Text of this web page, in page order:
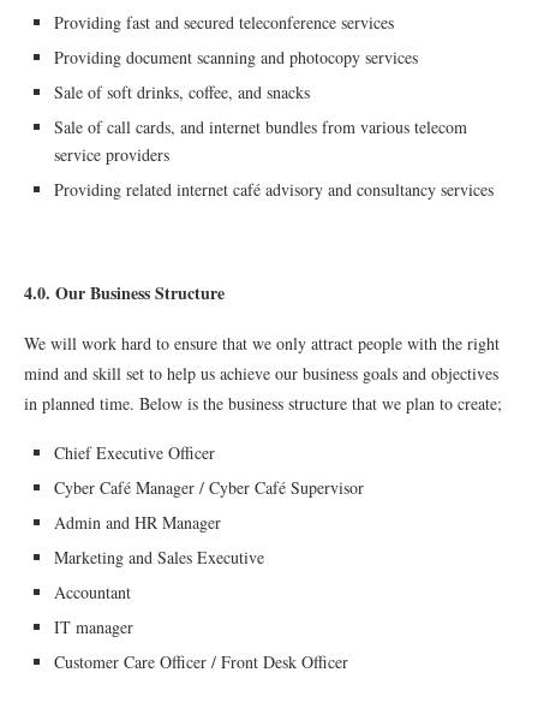
Providing fast and secured teleconference services
Providing document scanning and photocopy services
Sale of soft drinks, coffee, and snacks
Sale of call cards, and internet bundles from various telecom
service providers
Providing related internet café advisory and consultancy services
4.0. Our Business Structure
We will work hard to ensure that we only attract people with the right
mind and skill set to help us achieve our business goals and objectives
in planned time. Below is the business structure that we plan to create;
Chief Executive Officer
Cyber Café Manager / Cyber Café Supervisor
Admin and HR Manager
Marketing and Sales Executive
Accountant
IT manager
Customer Care Officer / Front Desk Officer